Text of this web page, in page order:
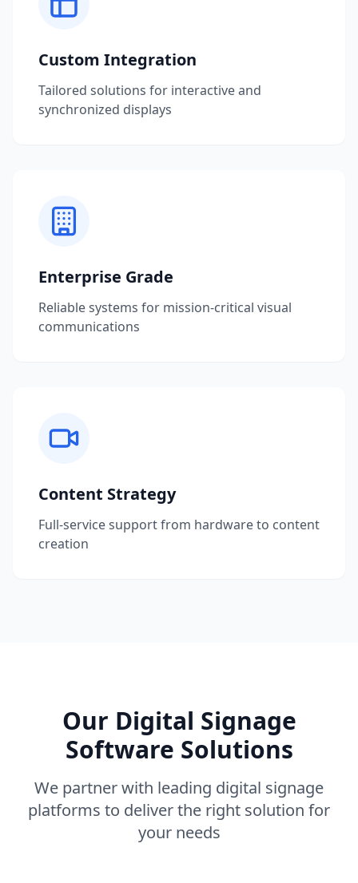
Custom Integration
Tailored solutions for interactive and
synchronized displays
Enterprise Grade
Reliable systems for mission-critical visual
communications
Content Strategy
Full-service support from hardware to content
creation
Our Digital Signage
Software Solutions
We partner with leading digital signage
platforms to deliver the right solution for
your needs